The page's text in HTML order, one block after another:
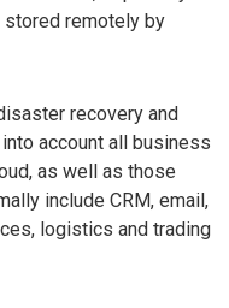
remotely by
recovery and
account all business
as well as those
include CRM, email,
logistics and trading